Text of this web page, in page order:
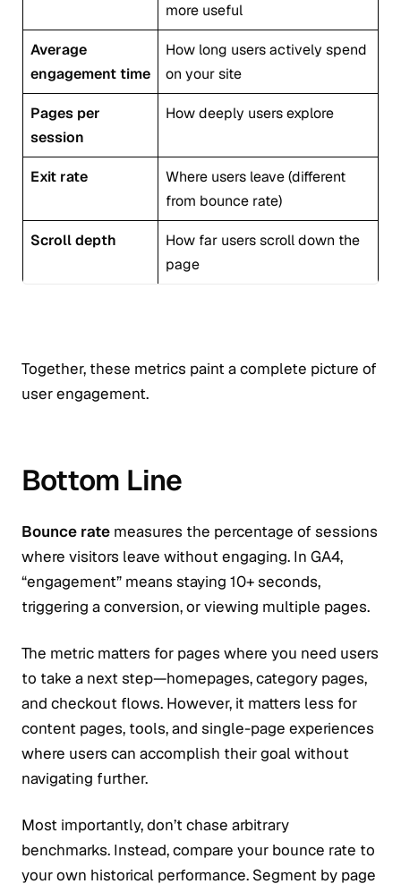
more useful
Average
engagement time
How long users actively spend
on your site
Pages per
session
How deeply users explore
Exit rate
Where users leave (different
from bounce rate)
Scroll depth
How far users scroll down the
page
Together, these metrics paint a complete picture of
user engagement.
Bottom Line
Bounce rate measures the percentage of sessions
where visitors leave without engaging. In GA4,
“engagement” means staying 10+ seconds,
triggering a conversion, or viewing multiple pages.
The metric matters for pages where you need users
to take a next step—homepages, category pages,
and checkout flows. However, it matters less for
content pages, tools, and single-page experiences
where users can accomplish their goal without
navigating further.
Most importantly, don’t chase arbitrary
benchmarks. Instead, compare your bounce rate to
your own historical performance. Segment by page